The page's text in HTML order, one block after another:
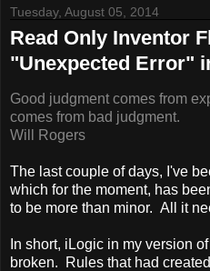
Tuesday, August 05, 2014
Read Only Inventor
"Unexpected Error"
Good judgment comes from
comes from bad judgment.
Will Rogers
The last couple of days, I've
which for the moment, has
to be more than minor. All it
In short, iLogic in my version
broken. Rules that had